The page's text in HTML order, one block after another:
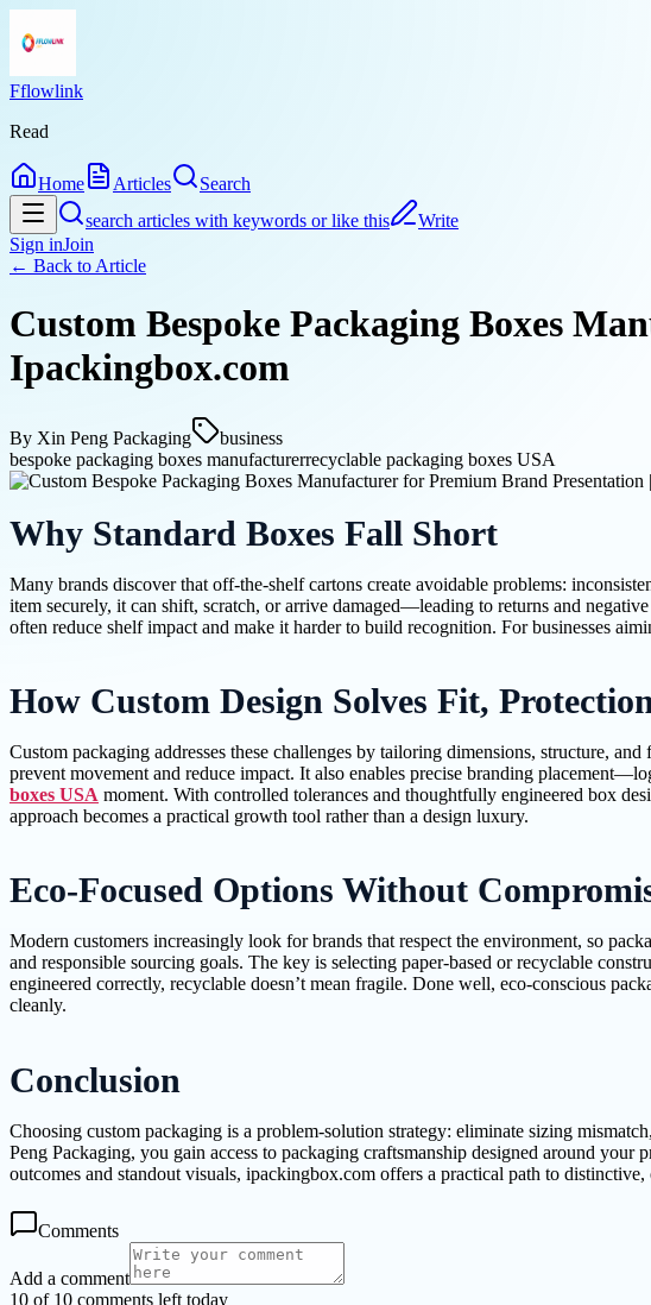
Fflowlink
Read
Home Articles
Search
search articles with keywords or like this
Write
Sign inJoin
← Back to Article
Custom Bespoke Packaging Boxes
Ipackingbox.com
By Xin Peng Packaging
business
bespoke packaging boxes manufacturerrecyclable packaging boxes USA
Why Standard Boxes Fall Short
Many brands discover that off-the-shelf cartons create avoidable problems:
item securely, it can shift, scratch, or arrive damaged—leading to returns and negative
often reduce shelf impact and make it harder to build recognition. For businesses
How Custom Design Solves Fit,
Custom packaging addresses these challenges by tailoring dimensions, structure,
prevent movement and reduce impact. It also enables precise branding
boxes USA moment. With controlled tolerances and thoughtfully engineered box
approach becomes a practical growth tool rather than a design luxury.
Eco-Focused Options Without
Modern customers increasingly look for brands that respect the environment, so
and responsible sourcing goals. The key is selecting paper-based or recyclable
engineered correctly, recyclable doesn’t mean fragile. Done well, eco-conscious
cleanly.
Conclusion
Choosing custom packaging is a problem-solution strategy: eliminate sizing
Peng Packaging, you gain access to packaging craftsmanship designed around
outcomes and standout visuals, ipackingbox.com offers a practical path to
Comments
Add a comment
10 of 10 comments left today